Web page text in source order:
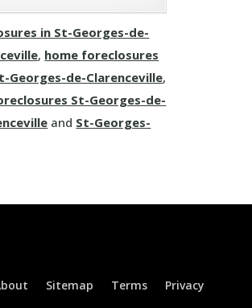
in St-Georges-de-
, home foreclosures
Georges-de-Clarenceville,
St-Georges-de-
and St-Georges-
Sitemap Terms Privacy